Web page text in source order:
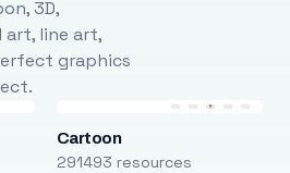
3D,
art, line art,
graphics
Cartoon
291493 resources